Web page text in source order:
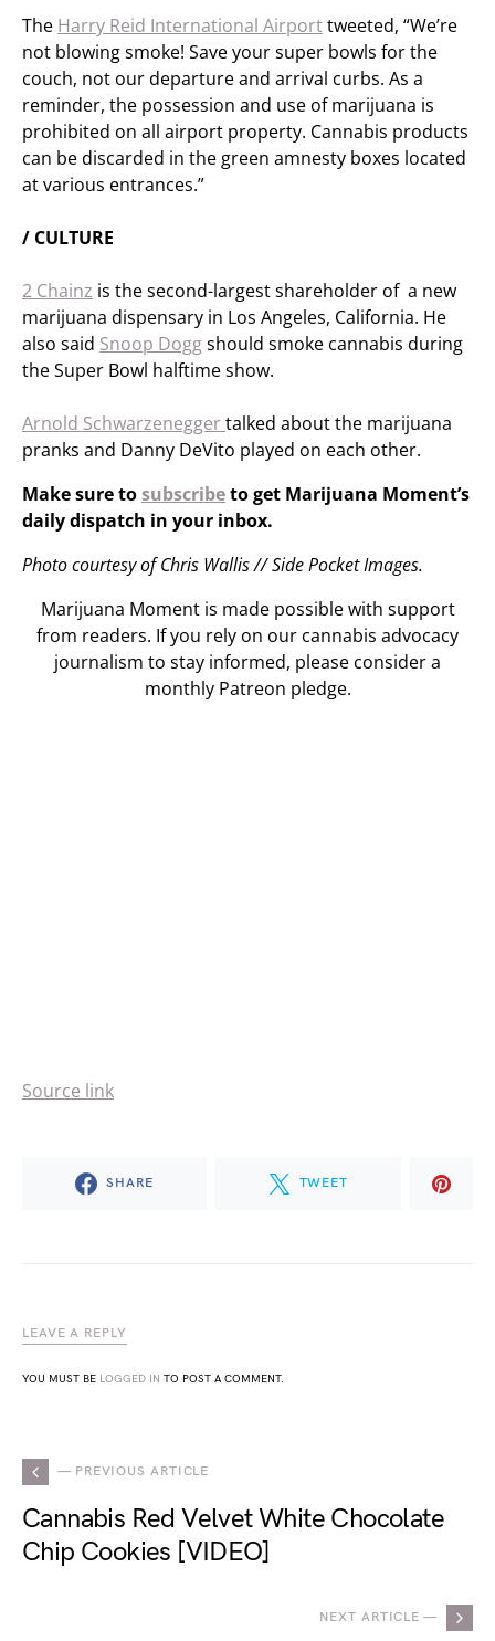
The Harry Reid International Airporttweeted, “We’re
not blowing smoke! Save your super bowls for the
couch, not our departure and arrival curbs. As a
reminder, the possession and use of marijuana is
prohibited on all airport property. Cannabis products
can be discarded in the green amnesty boxes located
at various entrances.”
/ CULTURE
2 Chainz is the second-largest shareholder of a new
marijuana dispensary in Los Angeles, California. He
also said Snoop Doggshould smoke cannabis during
the Super Bowl halftime show.
Arnold Schwarzeneggertalked about the marijuana
pranks and Danny DeVito played on each other.
Make sure tosubscribeto get Marijuana Moment’s
daily dispatch in your inbox.
Photo courtesy of Chris Wallis // Side Pocket Images.
Marijuana Moment is made possible with support
from readers. If you rely on our cannabis advocacy
journalism to stay informed, please consider a
monthly Patreon pledge.
Source link
SHARE TWEET
LEAVE A REPLY
YOU MUST BE LOGGED IN TO POST A COMMENT.
— PREVIOUS ARTICLE
Cannabis Red Velvet White Chocolate
Chip Cookies [VIDEO]
NEXT ARTICLE —